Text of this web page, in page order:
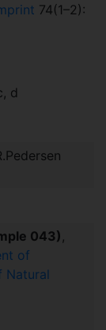
74(1–2):
d
043) ,
of
Natural